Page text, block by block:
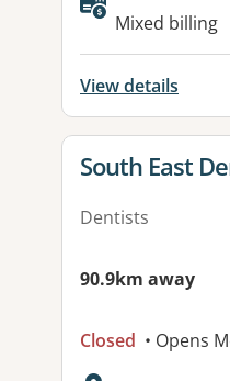
Available
Mixed billing
View details
View details
South East
Dentists
90.9km away
Closed • Opens